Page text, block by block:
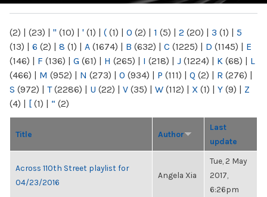
(2) | (23) | " (10) | ' (1) | ( (1) | 0 (2) | 1 (5) | 2 (20) | 3 (1) | 5
(13) | 6 (2) | 8 (1) | A (1674) | B (632) | C (1225) | D (1145) | E
(146) | F (136) | G (61) | H (265) | I (218) | J (1224) | K (68) | L
(466) | M (952) | N (273) | O (934) | P (111) | Q (2) | R (276) |
S (972) | T(2286) | U (22) | V (35) | W (112) | X (1) | Y (9) | Z
(4) | [ (1) | “ (2)
Title Author
Last
update
Across 110th Street playlist for
04/23/2016
Angela Xia
Tue, 2 May
2017,
6:26pm